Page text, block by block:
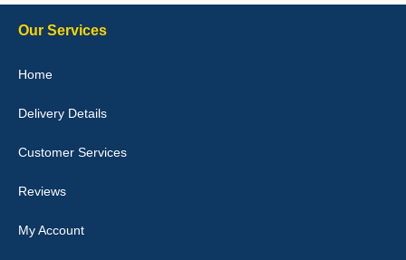
they would fit i emailed them and got a quick response with a
Our Services
Home
Delivery Details
Customer Services
Reviews
My Account